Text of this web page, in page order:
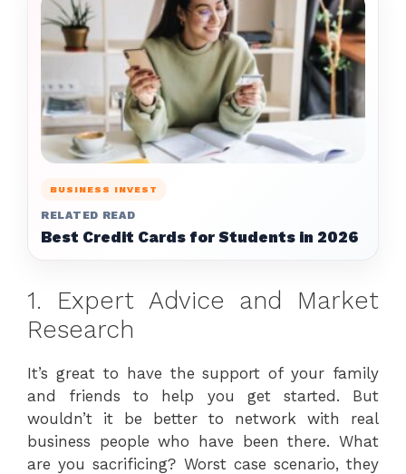
BUSINESS INVEST
RELATED READ
Best Credit Cards for Students in 2026
1. Expert Advice and Market
Research
It’s great to have the support of your family
and friends to help you get started. But
wouldn’t it be better to network with real
business people who have been there. What
are you sacrificing? Worst case scenario, they